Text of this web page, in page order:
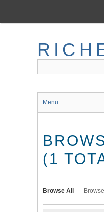
main
Menu
(1
Browse All